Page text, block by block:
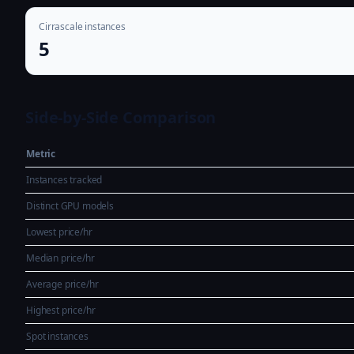
Cirrascale instances
5
Metric
Instances tracked
Distinct GPU models
Lowest price/hr
Median price/hr
Average price/hr
Highest price/hr
Spot instances